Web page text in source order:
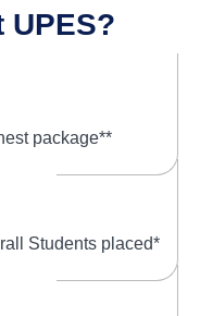
UPES?
package**
Students placed*